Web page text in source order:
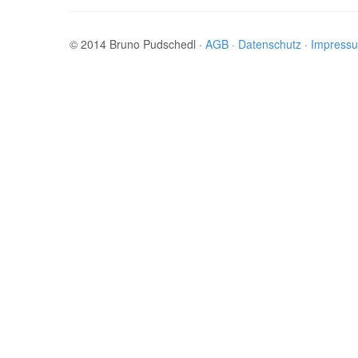
© 2014 Bruno Pudschedl · AGB · Datenschutz ·